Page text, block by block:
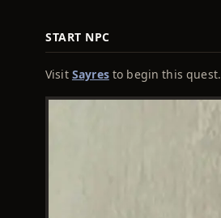
START NPC
Visit Sayresto begin this quest.